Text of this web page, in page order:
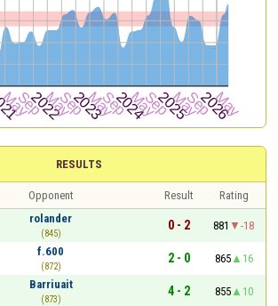
RESULTS
Opponent Result
Rating
rolander
(845)
0 - 2 881
-18
f.600
(872)
2 - 0 865
16
Barriuait
(873)
4 - 2 855
10